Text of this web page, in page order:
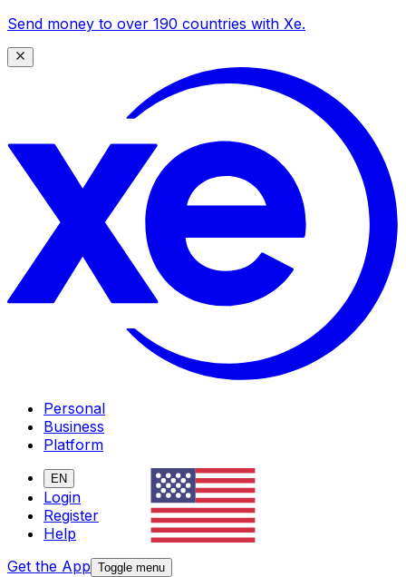
Send money to over 190 countries with Xe.
Personal
Business
Platform
EN
Login
Register
Help
Get the App Toggle menu